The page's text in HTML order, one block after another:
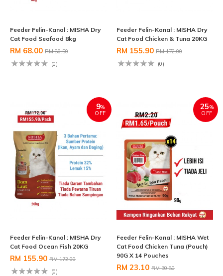
Feeder Felin-Kanal : MISHA Dry
Cat Food Seafood 8kg
RM 68.00 RM 80.50
(0)
Feeder Felin-Kanal : MISHA Dry
Cat Food Chicken & Tuna 20KG
RM 155.90 RM 172.00
(0)
9%
OFF
Feeder Felin-Kanal : MISHA Dry
Cat Food Ocean Fish 20KG
RM 155.90 RM 172.00
(0)
25%
OFF
Feeder Felin-Kanal : MISHA Wet
Cat Food Chicken Tuna (Pouch)
90G X 14 Pouches
RM 23.10 RM 30.80